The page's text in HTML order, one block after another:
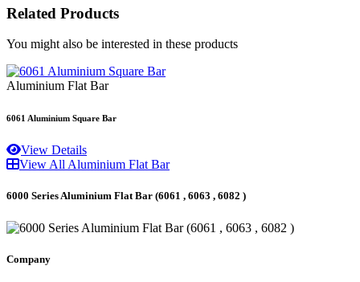
Related Products
You might also be interested in these products
Aluminium Flat Bar
6061 Aluminium Square Bar
View Details
View All Aluminium Flat Bar
6000 Series Aluminium Flat Bar (6061 , 6063 , 6082 )
Company